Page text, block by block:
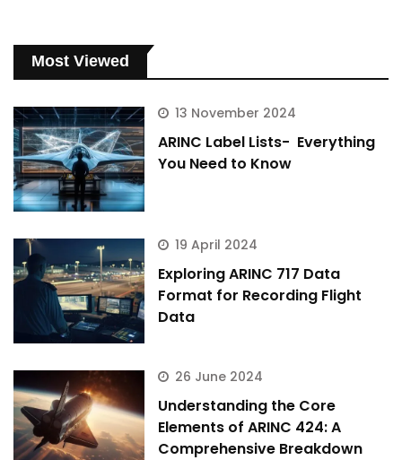
Most Viewed
13 November 2024
ARINC Label Lists- Everything
You Need to Know
19 April 2024
Exploring ARINC 717 Data
Format for Recording Flight
Data
26 June 2024
Understanding the Core
Elements of ARINC 424: A
Comprehensive Breakdown